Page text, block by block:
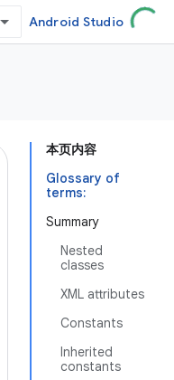
Android Studio
本页内容
Glossary of
terms:
Summary
Nested
classes
XML attributes
Constants
Inherited
constants